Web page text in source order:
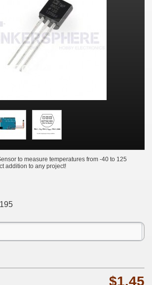
to measure temperatures from -40 to 125
addition to any project!
$1.45